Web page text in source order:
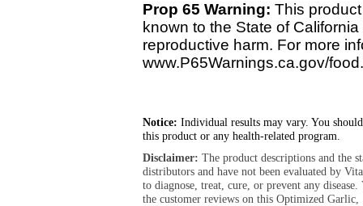
Prop 65 Warning: This
known to the State of
reproductive harm. For more
www.P65Warnings.ca.gov/food.
Notice: Individual results may vary. You
this product or any health-related program.
Disclaimer: The product descriptions and the
distributors and have not been evaluated by
to diagnose, treat, cure, or prevent any
the customer reviews on this Optimized